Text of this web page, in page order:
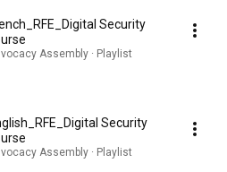
Security
Assembly · Playlist
Security
Assembly · Playlist